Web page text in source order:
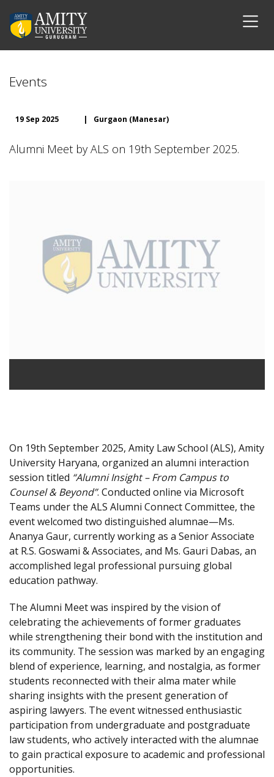
Events
19 Sep 2025 | Gurgaon (Manesar)
Alumni Meet by ALS on 19th September 2025.
On 19th September 2025, Amity Law School (ALS), Amity
University Haryana, organized an alumni interaction
session titled “Alumni Insight – From Campus to
Counsel & Beyond”. Conducted online via Microsoft
Teams under the ALS Alumni Connect Committee, the
event welcomed two distinguished alumnae—Ms.
Ananya Gaur, currently working as a Senior Associate
at R.S. Goswami & Associates, and Ms. Gauri Dabas, an
accomplished legal professional pursuing global
education pathway.
The Alumni Meet was inspired by the vision of
celebrating the achievements of former graduates
while strengthening their bond with the institution and
its community. The session was marked by an engaging
blend of experience, learning, and nostalgia, as former
students reconnected with their alma mater while
sharing insights with the present generation of
aspiring lawyers. The event witnessed enthusiastic
participation from undergraduate and postgraduate
law students, who actively interacted with the alumnae
to gain practical exposure to academic and professional
opportunities.